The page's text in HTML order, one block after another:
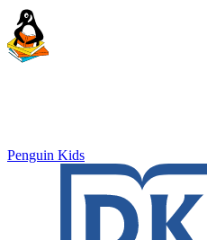
Penguin Kids